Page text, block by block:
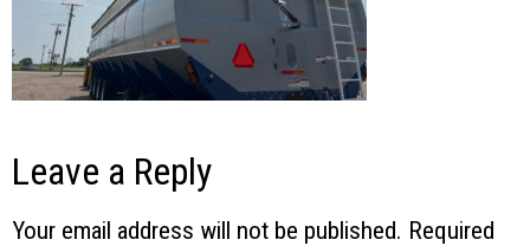
Leave a Reply
Your email address will not be published. Required